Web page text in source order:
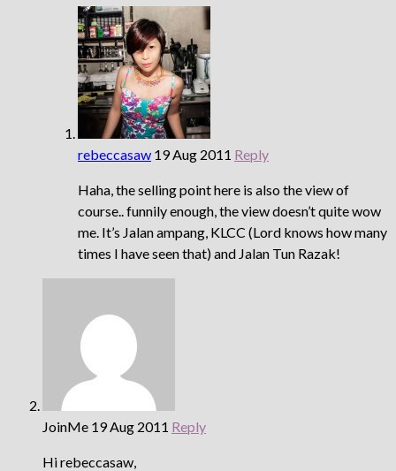
rebeccasaw 19 Aug 2011 Reply
Haha, the selling point here is also the view of
course.. funnily enough, the view doesn’t quite wow
me. It’s Jalan ampang, KLCC (Lord knows how many
times I have seen that) and Jalan Tun Razak!
JoinMe 19 Aug 2011 Reply
Hi rebeccasaw,